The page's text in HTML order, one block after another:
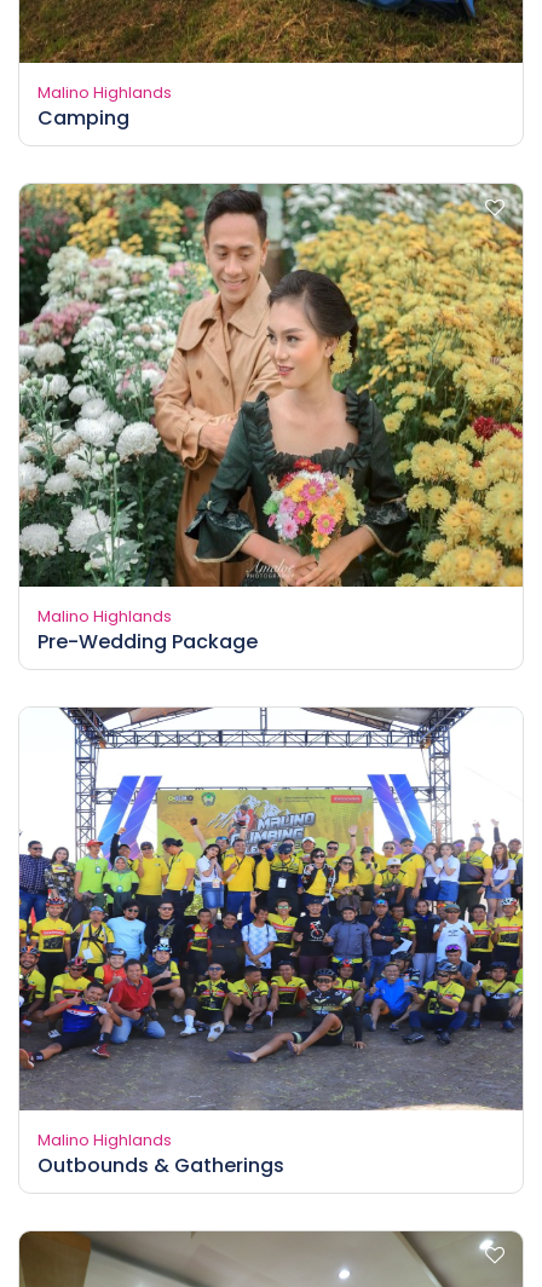
Malino Highlands
Camping
Malino Highlands
Pre-Wedding Package
Malino Highlands
Outbounds & Gatherings